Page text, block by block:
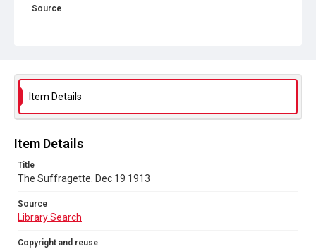
Source
Item Details
Item Details
Title
The Suffragette. Dec 19 1913
Source
Library Search
Copyright and reuse